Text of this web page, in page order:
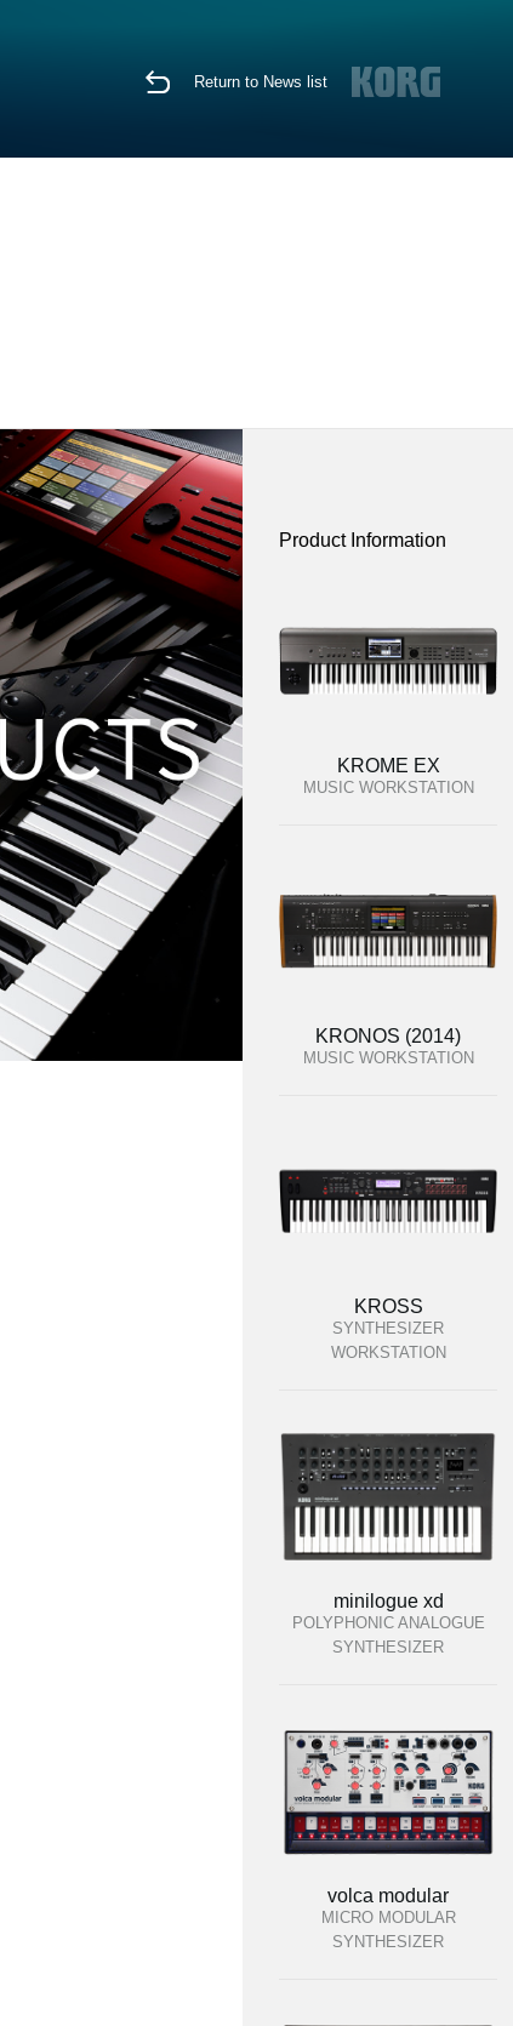
Return to News list
Product Information
KROME EX
MUSIC WORKSTATION
KRONOS (2014)
MUSIC WORKSTATION
KROSS
SYNTHESIZER
WORKSTATION
minilogue xd
POLYPHONIC ANALOGUE
SYNTHESIZER
volca modular
MICRO MODULAR
SYNTHESIZER